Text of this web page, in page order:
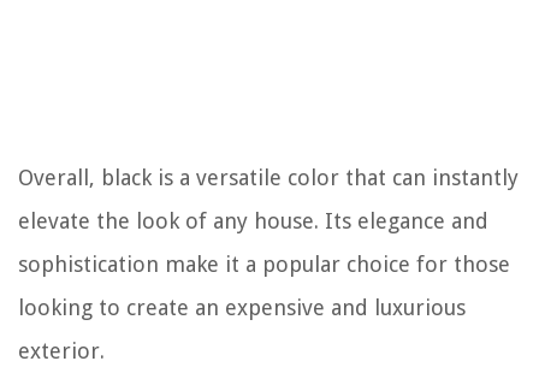
Overall, black is a versatile color that can instantly
elevate the look of any house. Its elegance and
sophistication make it a popular choice for those
looking to create an expensive and luxurious
exterior.